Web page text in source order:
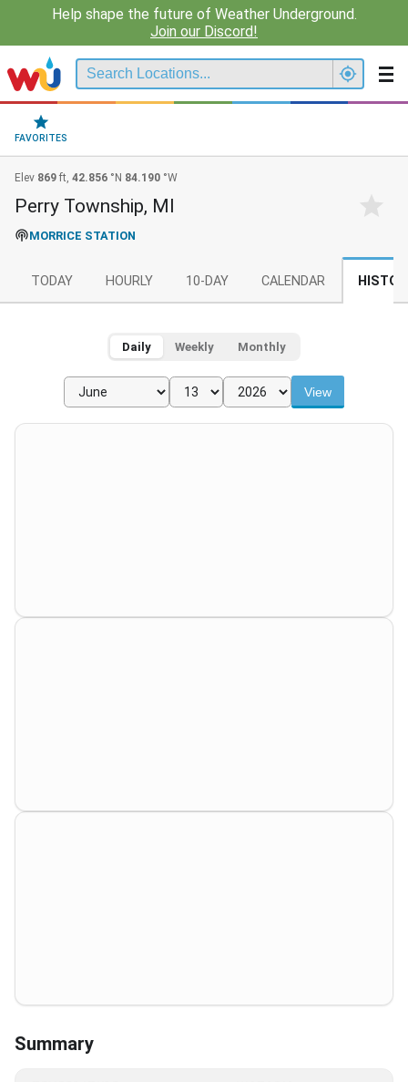
Help shape the future of Weather Underground.
Join our Discord!
FAVORITES
Elev 869 ft, 42.856 °N 84.190 °W
Perry Township, MI
MORRICE STATION
TODAY HOURLY 10-DAY CALENDAR
Daily Weekly Monthly
View
Summary